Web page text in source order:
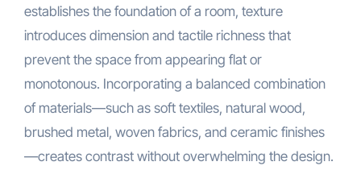
establishes the foundation of a room, texture
introduces dimension and tactile richness that
prevent the space from appearing flat or
monotonous. Incorporating a balanced combination
of materials—such as soft textiles, natural wood,
brushed metal, woven fabrics, and ceramic finishes
—creates contrast without overwhelming the design.